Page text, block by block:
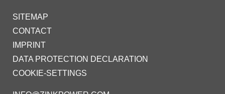
SITEMAP
CONTACT
IMPRINT
DATA PROTECTION DECLARATION
COOKIE-SETTINGS